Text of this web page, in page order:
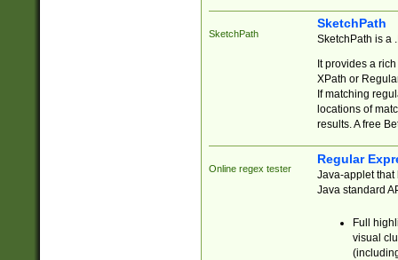
SketchPath
SketchPath
SketchPath is a
It provides a
XPath or
If matching
locations of
results. A free
Online regex tester
Regular
Java-applet that
Java standard
Full
visual